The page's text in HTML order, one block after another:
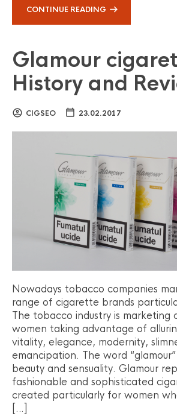
CONTINUE READING
Glamour
History and
CIGSEO 23.02.2017
Nowadays tobacco companies
range of cigarette brands
The tobacco industry is marketing
women taking advantage of
vitality, elegance, modernity,
emancipation. The word
beauty and sensuality. Glamour
fashionable and sophisticated
created particularly for women
[…]